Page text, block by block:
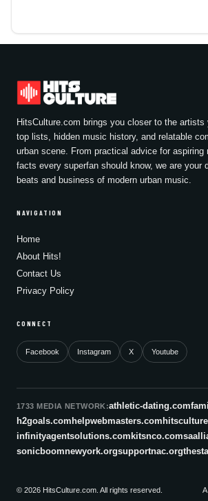
HitsCulture.com brings you closer to the artists
top lists, hidden music history, and relatable
urban scene. From practical advice for aspiring
facts every superfan should know, we are your
beats and business of modern urban music.
NAVIGATION
Home
About Hits!
Contact Us
Privacy Policy
CONNECT
Facebook Instagram X Youtube
1733 MEDIA NETWORK:athletic-dating.com
h2goals.com helpwebmasters.com
infinityagentsolutions.com kitsnco.com
sonicboomnewyork.orgsupportnac.org
© 2026 HitsCulture.com. All rights reserved.